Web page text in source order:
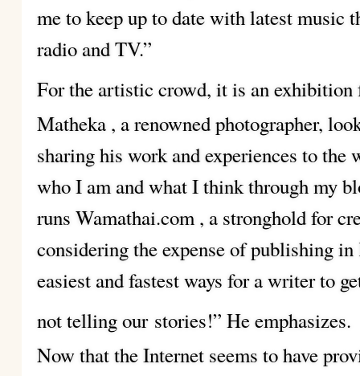
me to keep up to date with latest music
radio and TV.”
For the artistic crowd, it is an
Matheka , a renowned photographer,
sharing his work and experiences to
who I am and what I think through my
runs Wamathai.com, a stronghold for
considering the expense of publishing
easiest and fastest ways for a writer to
not telling our stories!” He emphasizes.
Now that the Internet seems to have